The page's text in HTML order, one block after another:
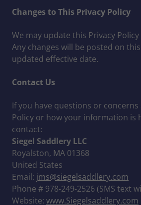
Changes to This Privacy Policy
We may update this Privacy
Any changes will be posted on
updated effective date.
Contact Us
If you have questions or
Policy or how your information is
contact:
Siegel Saddlery LLC
Royalston, MA 01368
United States
Email: jms@siegelsaddlery.com
Phone # 978-249-2526 (SMS text
Website: www.Siegelsaddlery.com